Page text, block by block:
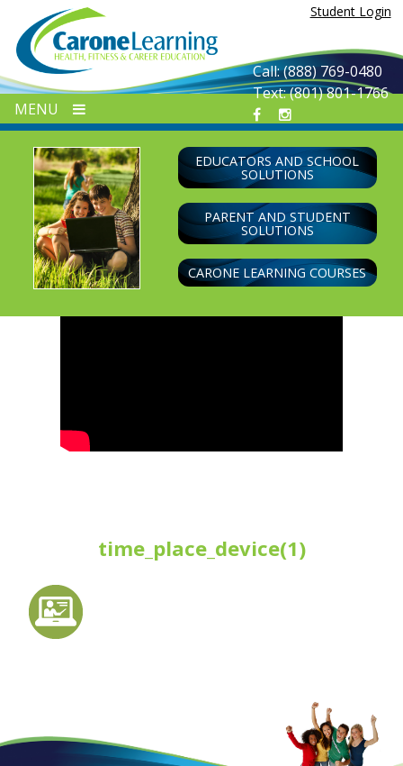
content
Student Login
Call: (888) 769-0480
Text: (801) 801-1766
MENU
EDUCATORS AND SCHOOL
SOLUTIONS
PARENT AND STUDENT
SOLUTIONS
CARONE LEARNING COURSES
time_place_device(1)